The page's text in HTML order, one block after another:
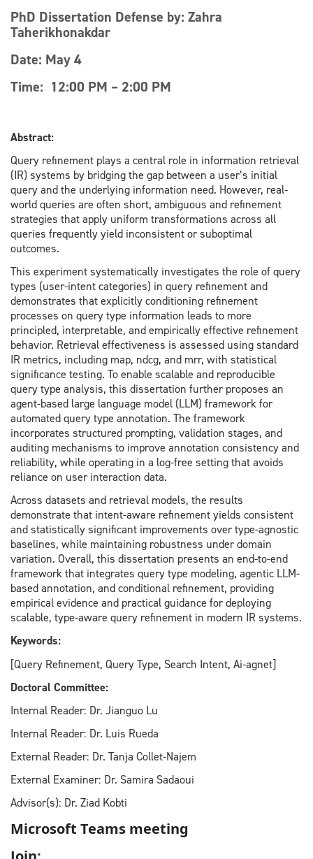
PhD Dissertation Defense by: Zahra
Taherikhonakdar
Date: May 4
Time: 12:00 PM – 2:00 PM
Abstract:
Query refinement plays a central role in information retrieval
(IR) systems by bridging the gap between a user’s initial
query and the underlying information need. However, real-
world queries are often short, ambiguous and refinement
strategies that apply uniform transformations across all
queries frequently yield inconsistent or suboptimal
outcomes.
This experiment systematically investigates the role of query
types (user-intent categories) in query refinement and
demonstrates that explicitly conditioning refinement
processes on query type information leads to more
principled, interpretable, and empirically effective refinement
behavior. Retrieval effectiveness is assessed using standard
IR metrics, including map, ndcg, and mrr, with statistical
significance testing. To enable scalable and reproducible
query type analysis, this dissertation further proposes an
agent-based large language model (LLM) framework for
automated query type annotation. The framework
incorporates structured prompting, validation stages, and
auditing mechanisms to improve annotation consistency and
reliability, while operating in a log-free setting that avoids
reliance on user interaction data.
Across datasets and retrieval models, the results
demonstrate that intent-aware refinement yields consistent
and statistically significant improvements over type-agnostic
baselines, while maintaining robustness under domain
variation. Overall, this dissertation presents an end-to-end
framework that integrates query type modeling, agentic LLM-
based annotation, and conditional refinement, providing
empirical evidence and practical guidance for deploying
scalable, type-aware query refinement in modern IR systems.
Keywords:
[Query Refinement, Query Type, Search Intent, Ai-agnet]
Doctoral Committee:
Internal Reader: Dr. Jianguo Lu
Internal Reader: Dr. Luis Rueda
External Reader: Dr. Tanja Collet-Najem
External Examiner: Dr. Samira Sadaoui
Advisor(s): Dr. Ziad Kobti
Microsoft Teams meeting